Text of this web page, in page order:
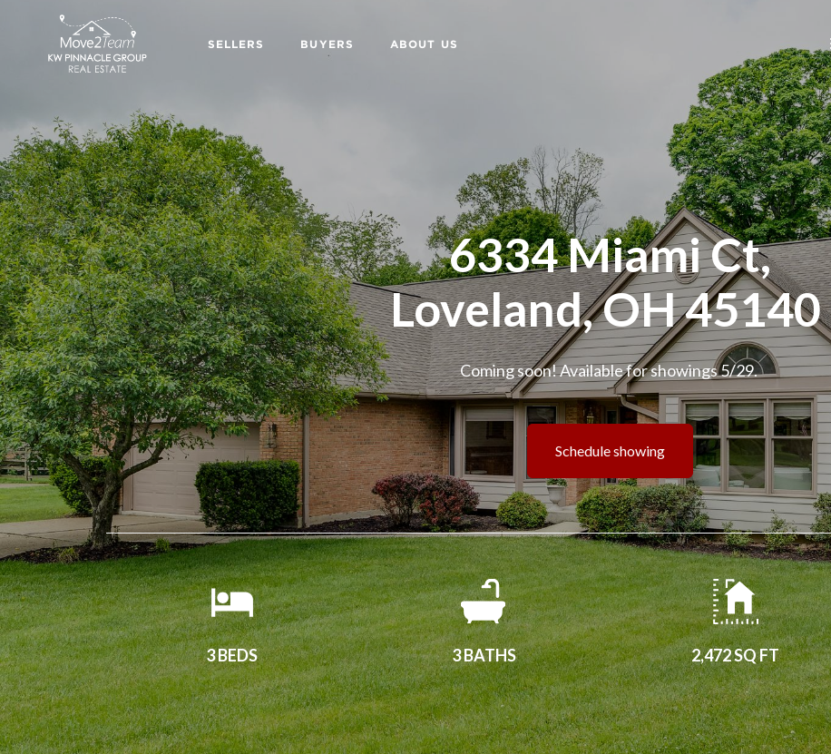
SELLERS BUYERS ABOUT US
6334 Miami Ct,
Loveland, OH 45140
Coming soon! Available for showings 5/29.
Schedule showing
3 BEDS 3 BATHS 2,472 SQ FT